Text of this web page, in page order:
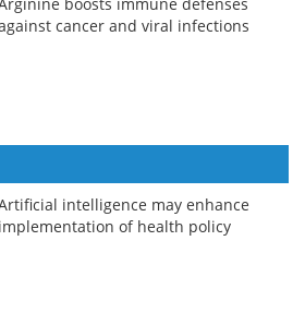
cancer and viral infections
intelligence may enhance
implementation of health policy